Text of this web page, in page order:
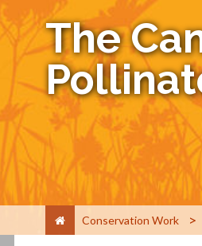
The
Conservation Work >